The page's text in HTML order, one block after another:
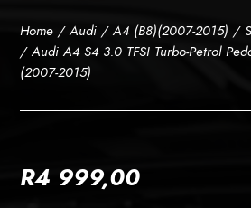
Home /Audi /A4 (B8)(2007-2015) /
/ Audi A4 S4 3.0 TFSI Turbo-Petrol
(2007-2015)
R4 999,00